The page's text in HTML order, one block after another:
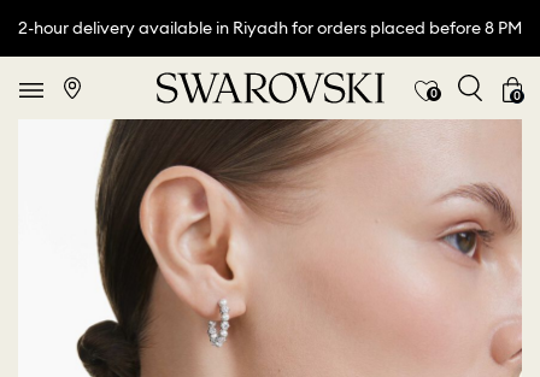
2-hour delivery available in Riyadh for orders placed before 8 PM
0 0